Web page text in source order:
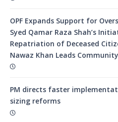
OPF Expands Support for
Syed Qamar Raza Shah’s
Repatriation of Deceased
Nawaz Khan Leads
PM directs faster
sizing reforms